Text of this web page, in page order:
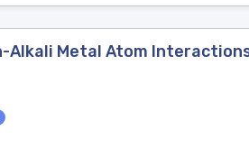
Metal Atom